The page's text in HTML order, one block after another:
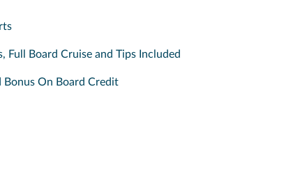
Full Board Cruise and Tips Included
Bonus On Board Credit